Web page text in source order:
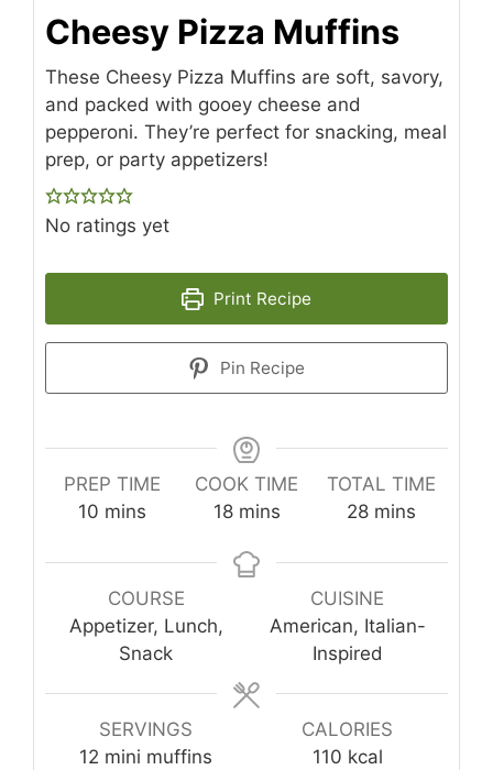
Cheesy Pizza Muffins
These Cheesy Pizza Muffins are soft, savory,
and packed with gooey cheese and
pepperoni. They’re perfect for snacking, meal
prep, or party appetizers!
No ratings yet
Print Recipe
Pin Recipe
PREP TIME
10 minutes
mins
COOK TIME
18minutes
mins
TOTAL TIME
28minutes
mins
COURSE
Appetizer, Lunch,
Snack
CUISINE
American, Italian-
Inspired
SERVINGS
12 mini muffins
CALORIES
110 kcal